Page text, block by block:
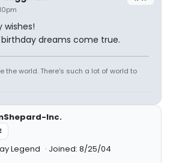
wishes!
dreams come true.
the world. There's such a lot of world to
Inc.
Legend Joined: 8/25/04